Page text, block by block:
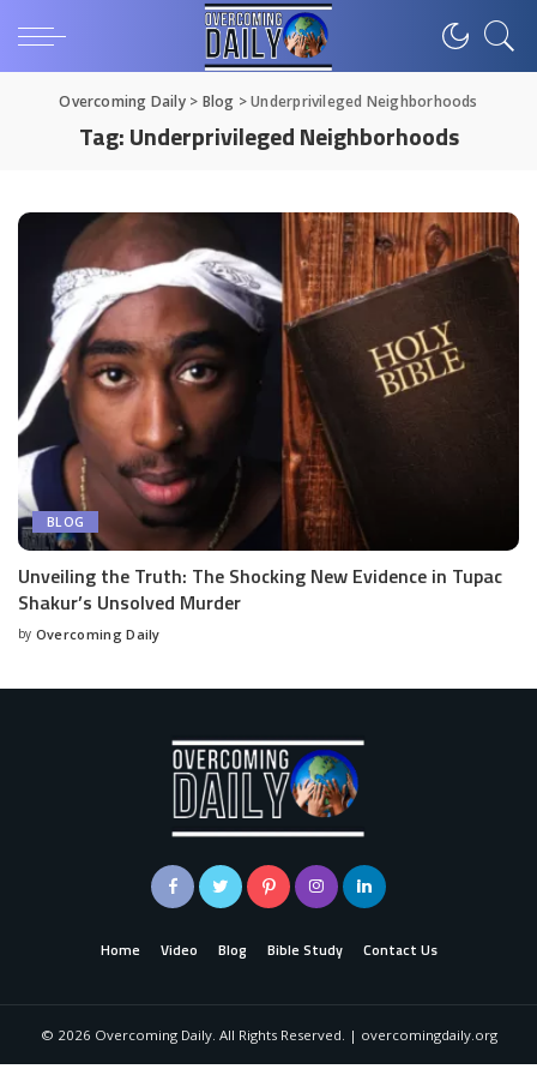
Overcoming Daily> Blog >Underprivileged Neighborhoods
Tag:Underprivileged Neighborhoods
BLOG
Unveiling the Truth: The Shocking New Evidence in Tupac
Shakur’s Unsolved Murder
by Overcoming Daily
Home Video Blog Bible Study Contact Us
© 2026 Overcoming Daily. All Rights Reserved. | overcomingdaily.org